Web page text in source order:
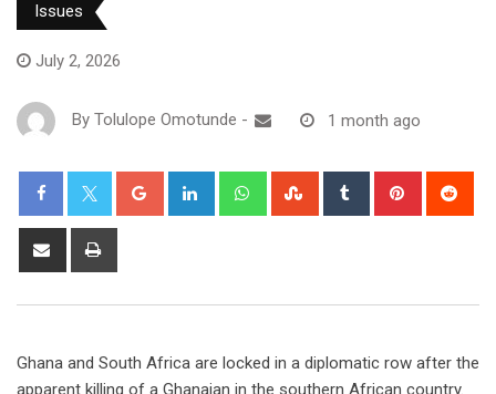
Issues
July 2, 2026
By Tolulope Omotunde - 1 month ago
Ghana and South Africa are locked in a diplomatic row after the